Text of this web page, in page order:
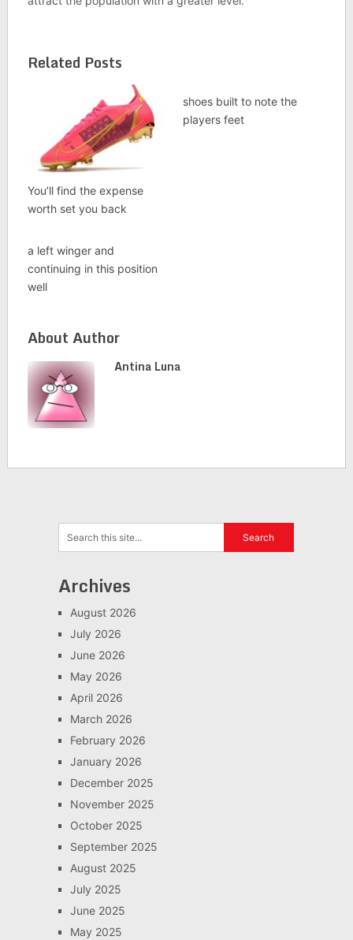
Related Posts
You’ll find the expense
worth set you back
shoes built to note the
players feet
a left winger and
continuing in this position
well
About Author
Antina Luna
Archives
August 2026
July 2026
June 2026
May 2026
April 2026
March 2026
February 2026
January 2026
December 2025
November 2025
October 2025
September 2025
August 2025
July 2025
June 2025
May 2025